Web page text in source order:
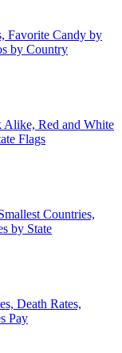
Favorite Candy by
by Country
Alike, Red and White
Flags
Countries,
by State
Death Rates,
Pay